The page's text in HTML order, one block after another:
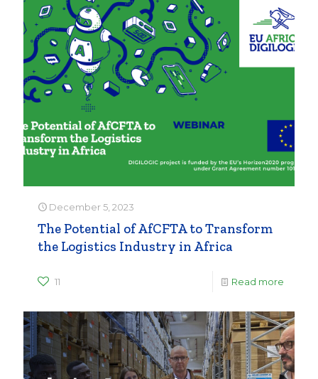
December 5, 2023
The Potential of AfCFTA to Transform
the Logistics Industry in Africa
11 Read more